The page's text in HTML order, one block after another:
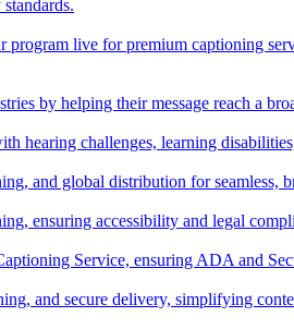
program live for premium captioning
by helping their message reach a
hearing challenges, learning
and global distribution for seamless,
ensuring accessibility and legal
Service, ensuring ADA and
and secure delivery, simplifying